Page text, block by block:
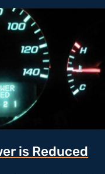
is Reduced